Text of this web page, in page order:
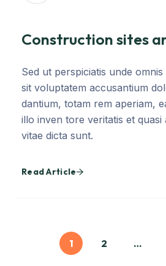
Construction sites
Sed ut perspiciatis unde
sit voluptatem accusantium
dantium, totam rem aperiam,
illo inven tore veritatis et quasi
vitae dicta sunt.
Read Article
1 2 …